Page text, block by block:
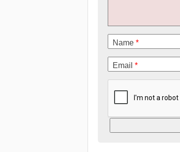
Name *
Email *